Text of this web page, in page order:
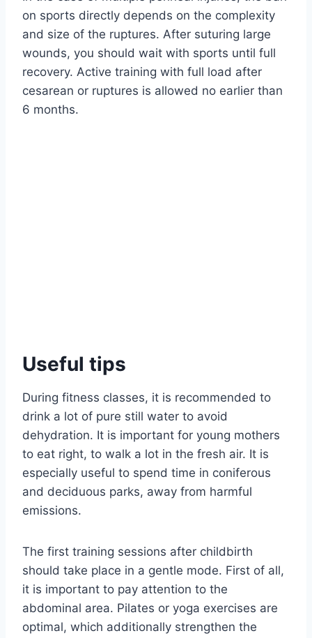
on sports directly depends on the complexity
and size of the ruptures. After suturing large
wounds, you should wait with sports until full
recovery. Active training with full load after
cesarean or ruptures is allowed no earlier than
6 months.
Useful tips
During fitness classes, it is recommended to
drink a lot of pure still water to avoid
dehydration. It is important for young mothers
to eat right, to walk a lot in the fresh air. It is
especially useful to spend time in coniferous
and deciduous parks, away from harmful
emissions.
The first training sessions after childbirth
should take place in a gentle mode. First of all,
it is important to pay attention to the
abdominal area. Pilates or yoga exercises are
optimal, which additionally strengthen the